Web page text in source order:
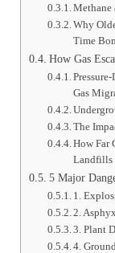
Methane
Why
Time
How Gas
Gas
The
How Far
Landfills
5 Major
1.
2.
3. Plant
4.